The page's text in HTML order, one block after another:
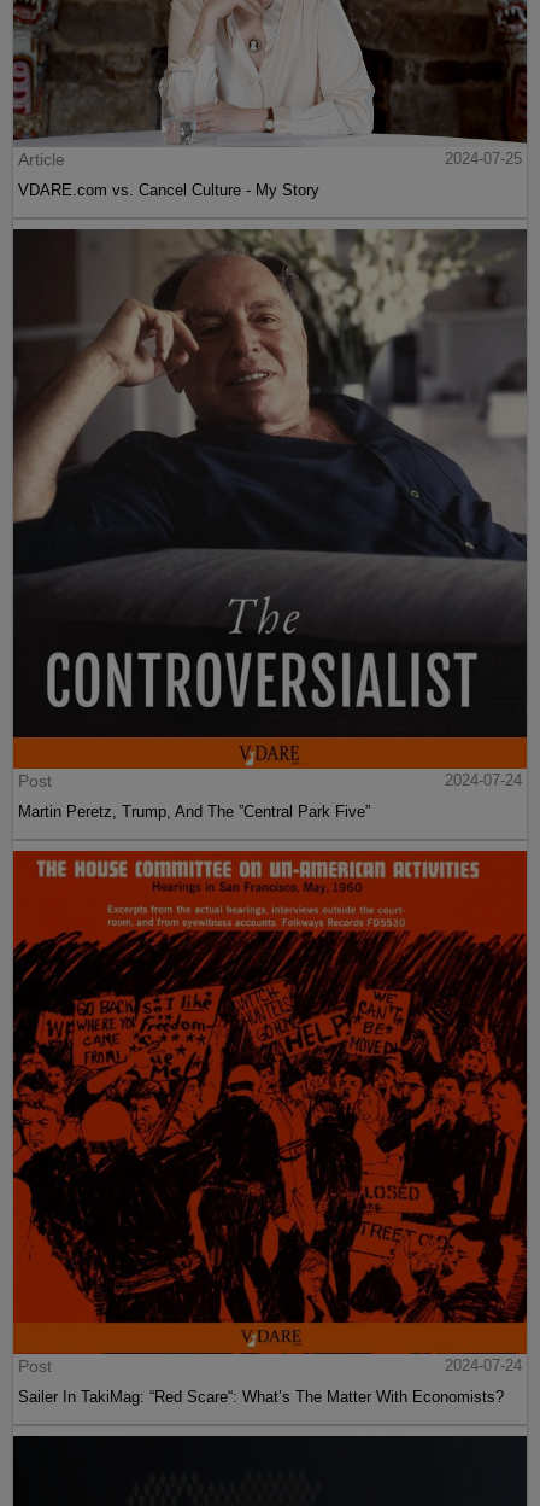
Article
2024-07-25
VDARE.com vs. Cancel Culture - My Story
Post
2024-07-24
Martin Peretz, Trump, And The ”Central Park Five”
Post
2024-07-24
Sailer In TakiMag: “Red Scare“: What’s The Matter With Economists?